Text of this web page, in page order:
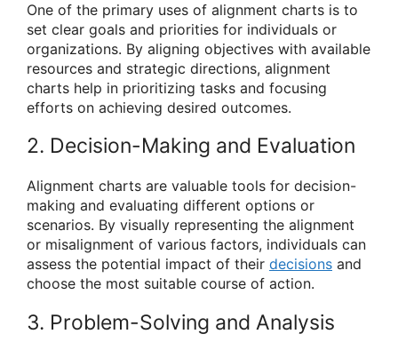
One of the primary uses of alignment charts is to
set clear goals and priorities for individuals or
organizations. By aligning objectives with available
resources and strategic directions, alignment
charts help in prioritizing tasks and focusing
efforts on achieving desired outcomes.
2. Decision-Making and Evaluation
Alignment charts are valuable tools for decision-
making and evaluating different options or
scenarios. By visually representing the alignment
or misalignment of various factors, individuals can
assess the potential impact of their decisions and
choose the most suitable course of action.
3. Problem-Solving and Analysis